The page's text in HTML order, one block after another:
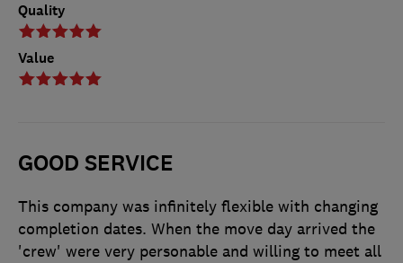
Quality
Value
GOOD SERVICE
This company was infinitely flexible with changing
completion dates. When the move day arrived the
'crew' were very personable and willing to meet all